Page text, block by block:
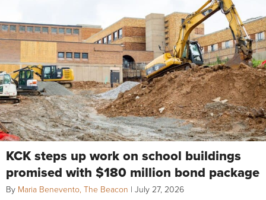
KCK steps up work on school buildings
promised with $180 million bond package
By Maria Benevento, The Beacon | July 27, 2026